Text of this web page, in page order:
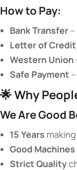
​How to Pay:​
​Bank Transfer​
​Letter of Credit​
​Western Union​
​Safe Payment​
🌟 ​​Why
​We Are Good
​15 Years​
​Good Machines​
​Strict Quality​